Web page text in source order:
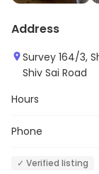
Address
Survey 164/3,
Shiv Sai Road
Hours
Phone
✓ Verified listing